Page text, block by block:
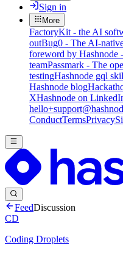
Sign in
More
FactoryKit - the AI
outBug0 - The AI-
foreword by Hashnode
teamPassmark - The
testingHashnode gql
Hashnode blog
XHashnode on
ConductTermsPrivacy
FeedDiscussion
CD
Coding Droplets